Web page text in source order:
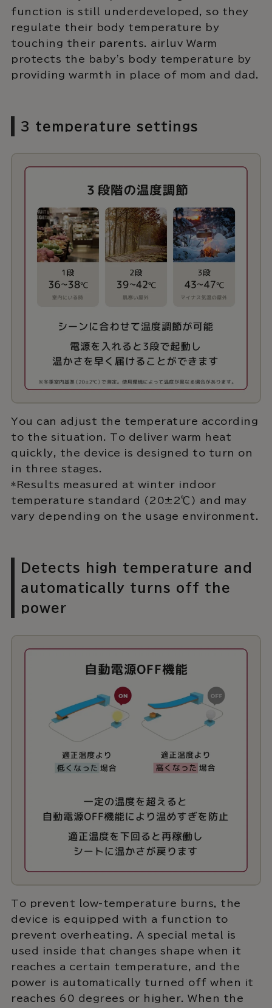
function is still underdeveloped, so they
regulate their body temperature by
touching their parents. airluv Warm
protects the baby's body temperature by
providing warmth in place of mom and dad.
3 temperature settings
You can adjust the temperature according
to the situation. To deliver warm heat
quickly, the device is designed to turn on
in three stages.
*Results measured at winter indoor
temperature standard (20±2℃) and may
vary depending on the usage environment.
Detects high temperature and
automatically turns off the
power
To prevent low-temperature burns, the
device is equipped with a function to
prevent overheating. A special metal is
used inside that changes shape when it
reaches a certain temperature, and the
power is automatically turned off when it
reaches 60 degrees or higher. When the